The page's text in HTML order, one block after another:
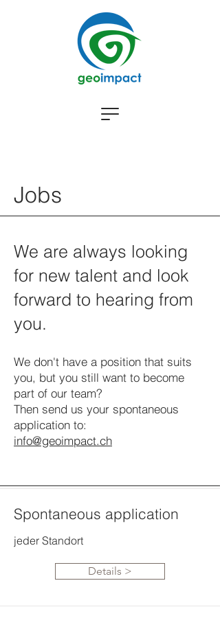
Jobs
We are always looking
for new talent and look
forward to hearing from
you.
We don't have a position that suits
you, but you still want to become
part of our team?
Then send us your spontaneous
application to:
info@geoimpact.ch
Spontaneous application
jeder Standort
Details >